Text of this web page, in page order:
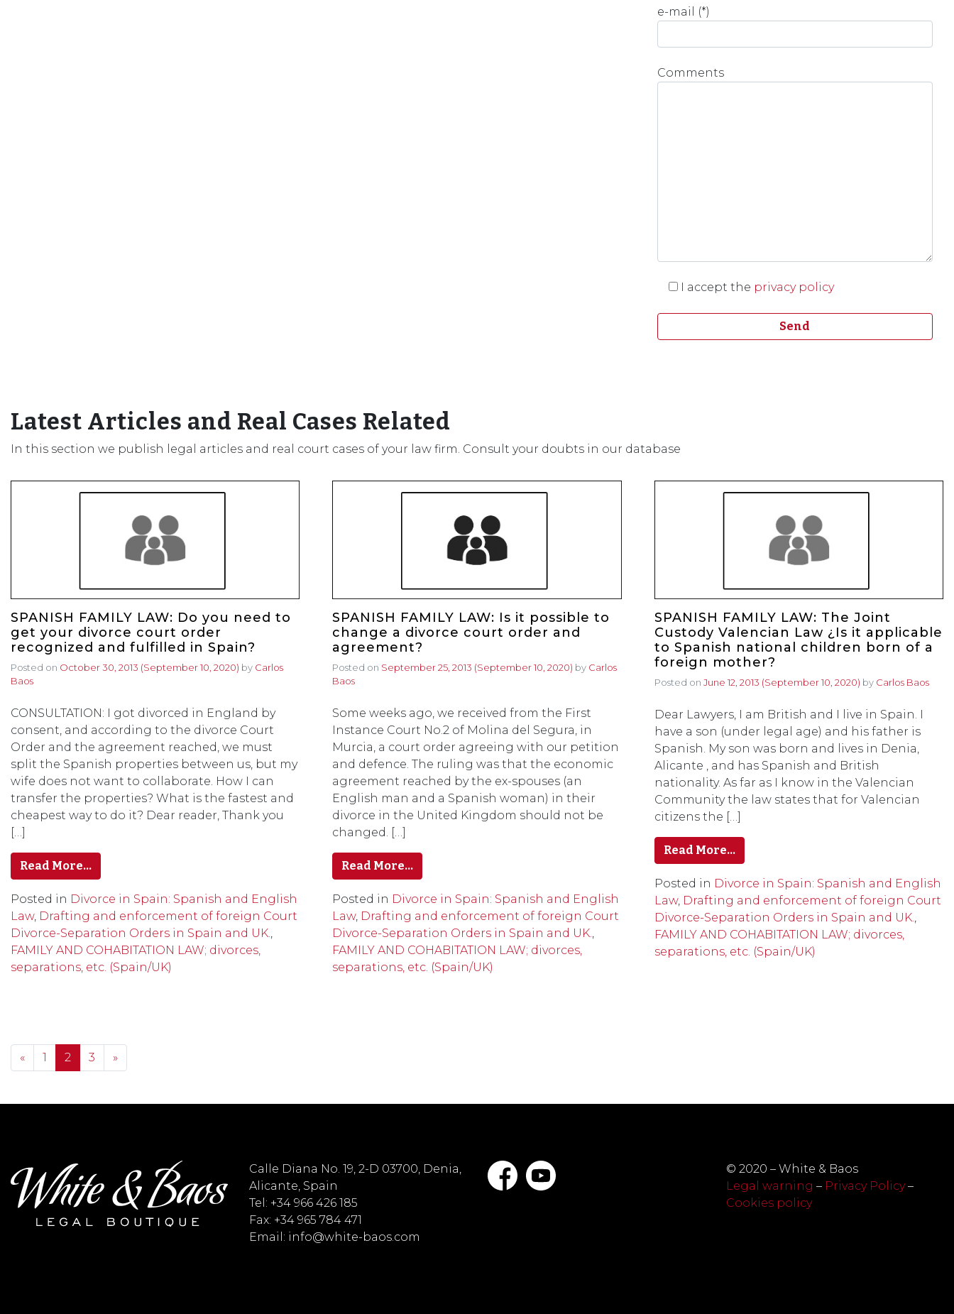
e-mail (*)
Comments
I accept the privacy policy
Latest Articles and Real Cases Related
In this section we publish legal articles and real court cases of your law firm. Consult your doubts in our database
SPANISH FAMILY LAW: Do you need to
get your divorce court order
recognized and fulfilled in Spain?
Posted on October 30, 2013 (September 10, 2020) by Carlos
Baos
CONSULTATION: I got divorced in England by
consent, and according to the divorce Court
Order and the agreement reached, we must
split the Spanish properties between us, but my
wife does not want to collaborate. How I can
transfer the properties? What is the fastest and
cheapest way to do it? Dear reader, Thank you
[…]
Read More…
Posted in Divorce in Spain: Spanish and English
Law, Drafting and enforcement of foreign Court
Divorce-Separation Orders in Spain and UK.,
FAMILY AND COHABITATION LAW; divorces,
separations, etc. (Spain/UK)
SPANISH FAMILY LAW: Is it possible to
change a divorce court order and
agreement?
Posted on September 25, 2013 (September 10, 2020) by Carlos
Baos
Some weeks ago, we received from the First
Instance Court No.2 of Molina del Segura, in
Murcia, a court order agreeing with our petition
and defence. The ruling was that the economic
agreement reached by the ex-spouses (an
English man and a Spanish woman) in their
divorce in the United Kingdom should not be
changed. […]
Read More…
Posted in Divorce in Spain: Spanish and English
Law, Drafting and enforcement of foreign Court
Divorce-Separation Orders in Spain and UK.,
FAMILY AND COHABITATION LAW; divorces,
separations, etc. (Spain/UK)
SPANISH FAMILY LAW: The Joint
Custody Valencian Law ¿Is it applicable
to Spanish national children born of a
foreign mother?
Posted on June 12, 2013 (September 10, 2020) by Carlos Baos
Dear Lawyers, I am British and I live in Spain. I
have a son (under legal age) and his father is
Spanish. My son was born and lives in Denia,
Alicante , and has Spanish and British
nationality. As far as I know in the Valencian
Community the law states that for Valencian
citizens the […]
Read More…
Posted in Divorce in Spain: Spanish and English
Law, Drafting and enforcement of foreign Court
Divorce-Separation Orders in Spain and UK.,
FAMILY AND COHABITATION LAW; divorces,
separations, etc. (Spain/UK)
Posts navigation
« 1 2 3 »
Calle Diana No. 19, 2-D 03700, Denia,
Alicante, Spain
Tel: +34 966 426 185
Fax: +34 965 784 471
Email: info@white-baos.com
© 2020 – White & Baos
Legal warning – Privacy Policy–
Cookies policy